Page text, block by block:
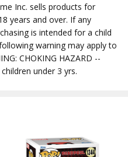
Inc. sells products for
years and over. If any
is intended for a child
warning may apply to
CHOKING HAZARD --
under 3 yrs.